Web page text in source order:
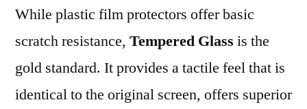
While plastic film protectors offer basic
scratch resistance, Tempered Glass is the
gold standard. It provides a tactile feel that is
identical to the original screen, offers superior